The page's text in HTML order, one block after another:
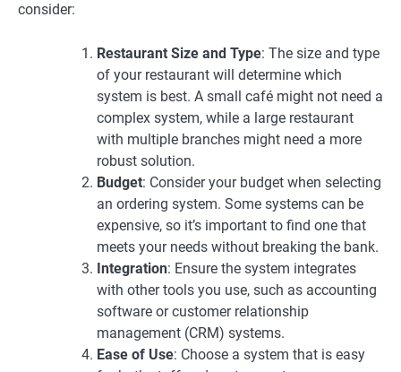
consider:
Restaurant Size and Type: The size and type
of your restaurant will determine which
system is best. A small café might not need a
complex system, while a large restaurant
with multiple branches might need a more
robust solution.
Budget: Consider your budget when selecting
an ordering system. Some systems can be
expensive, so it’s important to find one that
meets your needs without breaking the bank.
Integration: Ensure the system integrates
with other tools you use, such as accounting
software or customer relationship
management (CRM) systems.
Ease of Use: Choose a system that is easy